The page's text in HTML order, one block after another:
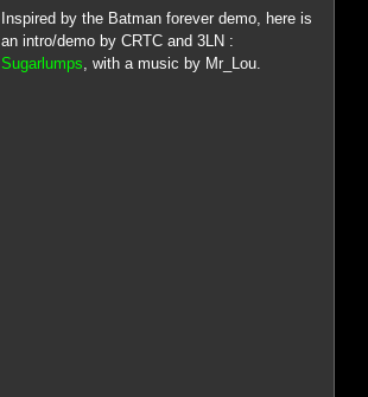
Inspired by the Batman forever demo, here is
an intro/demo by CRTC and 3LN :
Sugarlumps , with a music by Mr_Lou.